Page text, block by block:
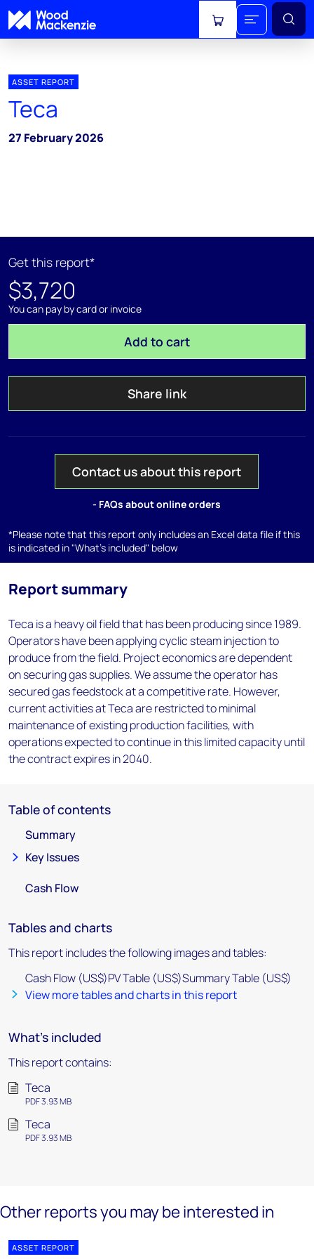
View cart
ASSET REPORT
Teca
27 February 2026
Get this report*
$3,720
You can pay by card or invoice
Add to cart
Share link
Contact us about this report
- FAQs about online orders
*Please note that this report only includes an Excel data file if this
is indicated in "What's included" below
Report summary
Teca is a heavy oil field that has been producing since 1989.
Operators have been applying cyclic steam injection to
produce from the field. Project economics are dependent
on securing gas supplies. We assume the operator has
secured gas feedstock at a competitive rate. However,
current activities at Teca are restricted to minimal
maintenance of existing production facilities, with
operations expected to continue in this limited capacity until
the contract expires in 2040.
Table of contents
Summary
Key Issues
Cash Flow
Tables and charts
This report includes the following images and tables:
Cash Flow (US$)PV Table (US$)Summary Table (US$)
View more tables and charts in this report
What's included
This report contains:
Teca
PDF 3.93 MB
Teca
PDF 3.93 MB
Other reports you may be interested in
ASSET REPORT